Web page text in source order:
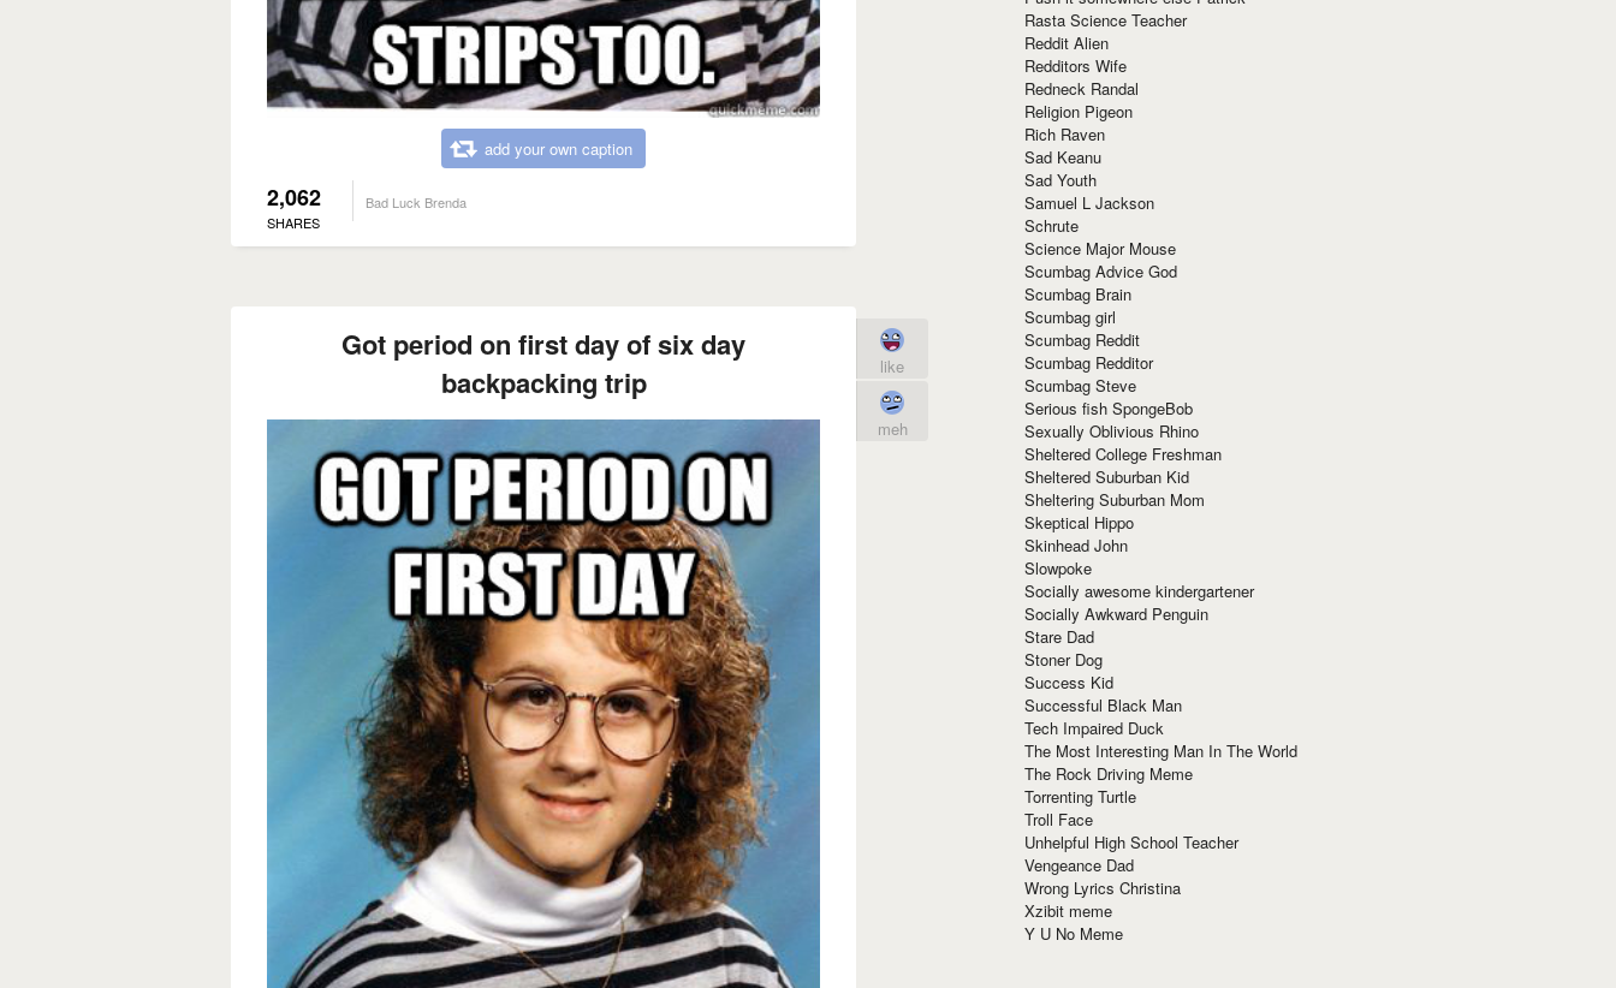
add your own caption
2,062
SHARES
Bad Luck Brenda
Got period on first day of six day
backpacking trip
like
meh
Rasta Science Teacher
Reddit Alien
Redditors Wife
Redneck Randal
Religion Pigeon
Rich Raven
Sad Keanu
Sad Youth
Samuel L Jackson
Schrute
Science Major Mouse
Scumbag Advice God
Scumbag Brain
Scumbag girl
Scumbag Reddit
Scumbag Redditor
Scumbag Steve
Serious fish SpongeBob
Sexually Oblivious Rhino
Sheltered College Freshman
Sheltered Suburban Kid
Sheltering Suburban Mom
Skeptical Hippo
Skinhead John
Slowpoke
Socially awesome kindergartener
Socially Awkward Penguin
Stare Dad
Stoner Dog
Success Kid
Successful Black Man
Tech Impaired Duck
The Most Interesting Man In The World
The Rock Driving Meme
Torrenting Turtle
Troll Face
Unhelpful High School Teacher
Vengeance Dad
Wrong Lyrics Christina
Xzibit meme
Y U No Meme